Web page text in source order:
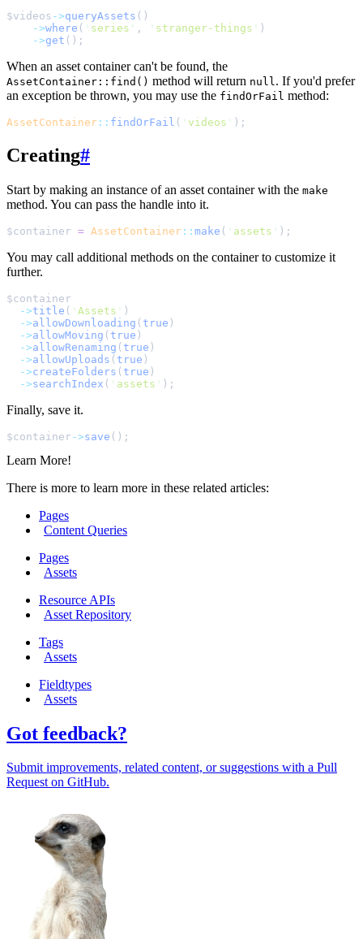
$videos ->queryAssets ()
->where ( ' series ' , ' stranger-things ' )
->get ();
When an asset container can't be found, the
AssetContainer::find() method will return null . If you'd prefer
an exception be thrown, you may use the findOrFail method:
AssetContainer :: findOrFail ( ' videos ' );
Creating#
Start by making an instance of an asset container with the make
method. You can pass the handle into it.
$container = AssetContainer :: make ( ' assets ' );
You may call additional methods on the container to customize it
further.
$container
->title ( ' Assets ' )
->allowDownloading ( true )
->allowMoving ( true )
->allowRenaming ( true )
->allowUploads ( true )
->createFolders ( true )
->searchIndex ( ' assets ' );
Finally, save it.
$container ->save ();
Learn More!
There is more to learn more in these related articles:
Pages
Content Queries
Pages
Assets
Resource APIs
Asset Repository
Tags
Assets
Fieldtypes
Assets
Got feedback?
Submit improvements, related content, or suggestions with a Pull
Request on GitHub.